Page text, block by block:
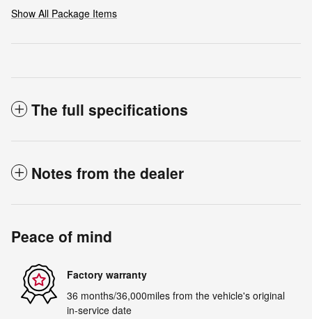
Show All Package Items
The full specifications
Notes from the dealer
Peace of mind
Factory warranty
36 months/36,000miles from the vehicle's original
in-service date